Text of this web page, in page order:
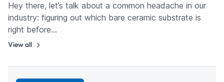
Hey there, let’s talk about a common headache in our
industry: figuring out which bare ceramic substrate is
right before…
View all